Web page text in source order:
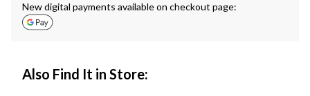
New digital payments available on checkout page:
Also Find It in Store: